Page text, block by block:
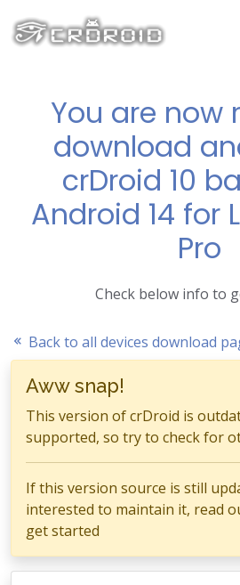
You are now
download
crDroid 10
Android 14 for
Pro
Check below info to
Back to all devices download
Aww snap!
This version of crDroid is
supported, so try to check for
If this version source is still
interested to maintain it, read
get started